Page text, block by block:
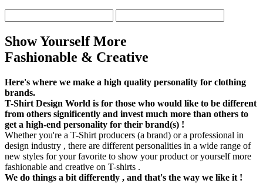
Show Yourself More
Fashionable & Creative
Here's where we make a high quality personality for clothing
brands.
T-Shirt Design World is for those who would like to be different
from others significently and invest much more than others to
get a high-end personality for their brand(s) !
Whether you're a T-Shirt producers (a brand) or a professional in
design industry , there are different personalities in a wide range of
new styles for your favorite to show your product or yourself more
fashionable and creative on T-shirts .
We do things a bit differently , and that's the way we like it !